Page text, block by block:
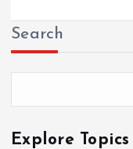
Search
Explore Topics